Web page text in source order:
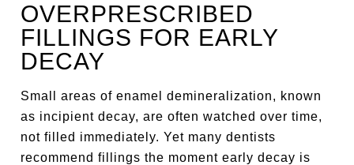
OVERPRESCRIBED
FILLINGS FOR EARLY
DECAY
Small areas of enamel demineralization, known
as incipient decay, are often watched over time,
not filled immediately. Yet many dentists
recommend fillings the moment early decay is